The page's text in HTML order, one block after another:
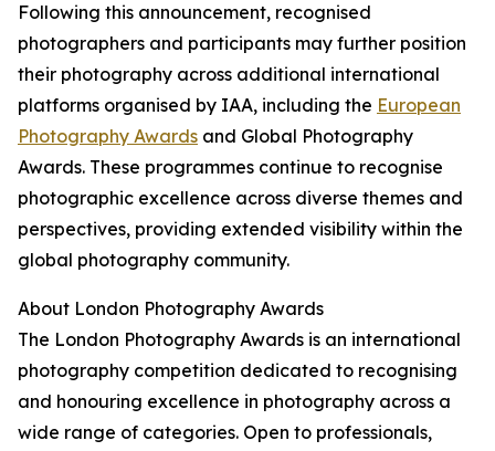
Following this announcement, recognised
photographers and participants may further position
their photography across additional international
platforms organised by IAA, including the European
Photography Awards and Global Photography
Awards. These programmes continue to recognise
photographic excellence across diverse themes and
perspectives, providing extended visibility within the
global photography community.
About London Photography Awards
The London Photography Awards is an international
photography competition dedicated to recognising
and honouring excellence in photography across a
wide range of categories. Open to professionals,